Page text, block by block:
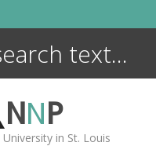
NNP
in St. Louis
ENCYCLOPEDIA